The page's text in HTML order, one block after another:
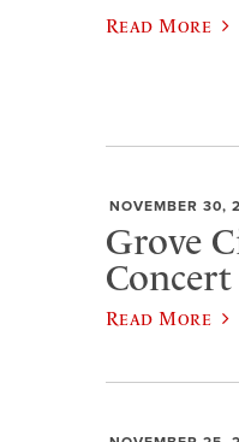
Read More
NOVEMBER 30,
Grove
Concert
Read More